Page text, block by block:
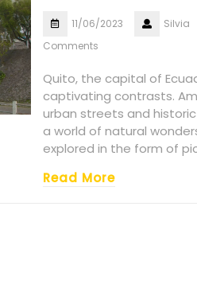
11/06/2023 Silvia
Comments
Quito, the capital of
captivating contrasts.
urban streets and
a world of natural
explored in the form of
Read More